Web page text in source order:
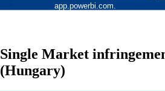
Single Market
(Hungary)